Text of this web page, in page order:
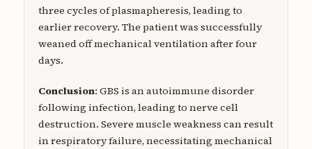
three cycles of plasmapheresis, leading to
earlier recovery. The patient was successfully
weaned off mechanical ventilation after four
days.
Conclusion: GBS is an autoimmune disorder
following infection, leading to nerve cell
destruction. Severe muscle weakness can result
in respiratory failure, necessitating mechanical